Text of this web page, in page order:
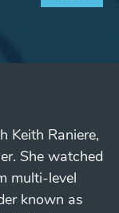
Keith Raniere,
She watched
multi-level
known as